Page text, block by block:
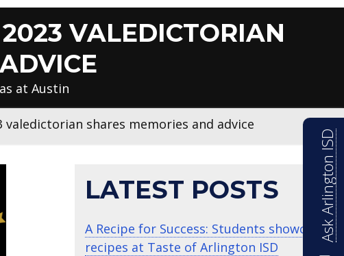
VALEDICTORIAN
at Austin
shares memories and advice
LATEST POSTS
A Recipe for Success: Students showcase
recipes at Taste of Arlington ISD
Ask Arlington ISD